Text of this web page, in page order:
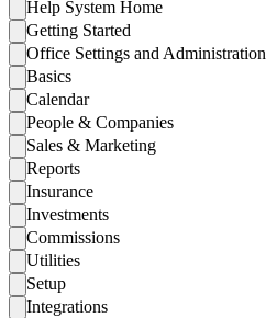
Help System Home
Getting Started
Office Settings and Administration
Basics
Calendar
People & Companies
Sales & Marketing
Reports
Insurance
Investments
Commissions
Utilities
Setup
Integrations